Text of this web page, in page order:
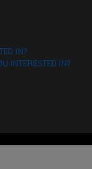
IN?
INTERESTED IN?